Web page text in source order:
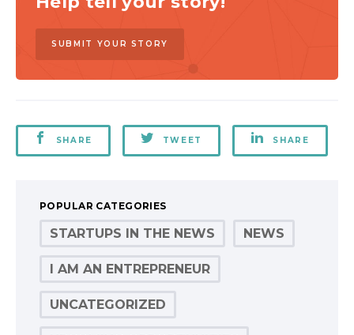
SUBMIT YOUR STORY
SHARE TWEET SHARE
POPULAR CATEGORIES
STARTUPS IN THE NEWS NEWS
I AM AN ENTREPRENEUR
UNCATEGORIZED